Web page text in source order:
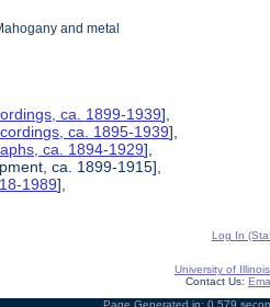
and metal
ca. 1899-1939],
ca. 1895-1939],
ca. 1894-1929],
ca. 1899-1915],
1989],
Log In
University of
Contact Us:
Page Generated in: 0.579